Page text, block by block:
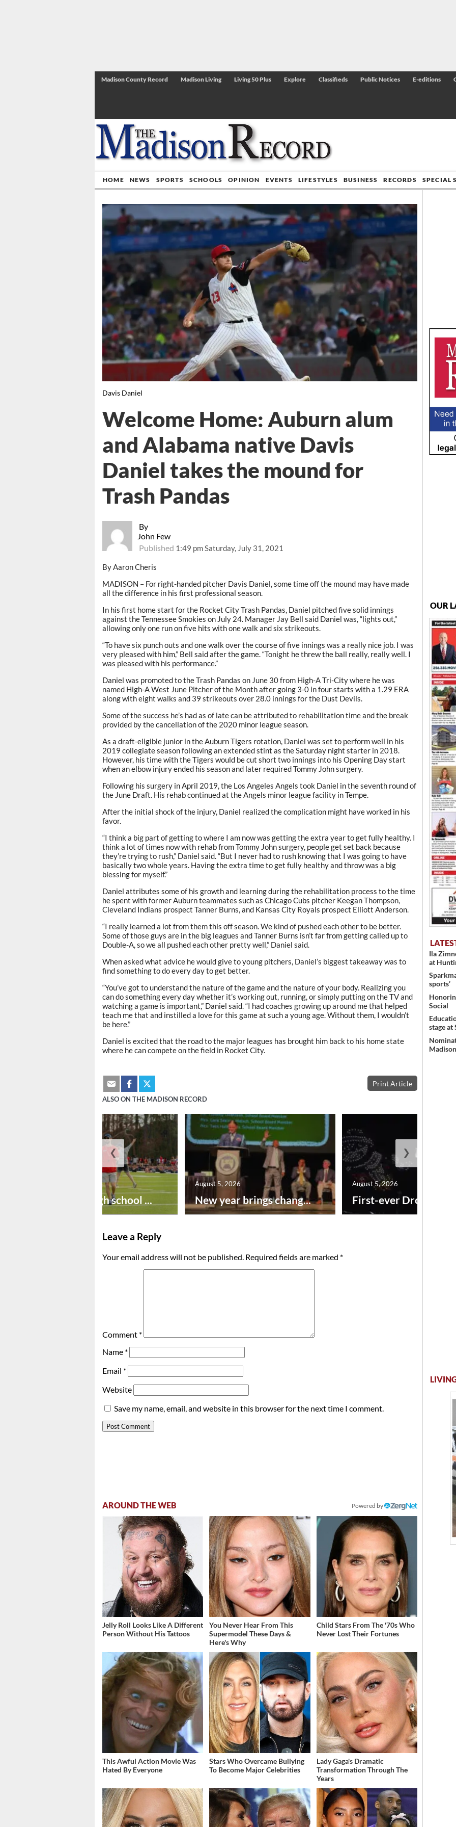
Madison County Record Madison Living Living 50 Plus Explore Classifieds Public Notices E-editions
HOME NEWS SPORTS SCHOOLS OPINION EVENTS LIFESTYLES BUSINESS RECORDS SPECIAL
Davis Daniel
By
John Few
Published 1:49 pm Saturday, July 31, 2021
Welcome Home: Auburn alum
and Alabama native Davis
Daniel takes the mound for
Trash Pandas
By Aaron Cheris
MADISON – For right-handed pitcher Davis Daniel, some time off the mound may have made
all the difference in his first professional season.
In his first home start for the Rocket City Trash Pandas, Daniel pitched five solid innings
against the Tennessee Smokies on July 24. Manager Jay Bell said Daniel was, “lights out,”
allowing only one run on five hits with one walk and six strikeouts.
“To have six punch outs and one walk over the course of five innings was a really nice job. I was
very pleased with him,” Bell said after the game. “Tonight he threw the ball really, really well. I
was pleased with his performance.”
Daniel was promoted to the Trash Pandas on June 30 from High-A Tri-City where he was
named High-A West June Pitcher of the Month after going 3-0 in four starts with a 1.29 ERA
along with eight walks and 39 strikeouts over 28.0 innings for the Dust Devils.
Some of the success he’s had as of late can be attributed to rehabilitation time and the break
provided by the cancellation of the 2020 minor league season.
As a draft-eligible junior in the Auburn Tigers rotation, Daniel was set to perform well in his
2019 collegiate season following an extended stint as the Saturday night starter in 2018.
However, his time with the Tigers would be cut short two innings into his Opening Day start
when an elbow injury ended his season and later required Tommy John surgery.
Following his surgery in April 2019, the Los Angeles Angels took Daniel in the seventh round of
the June Draft. His rehab continued at the Angels minor league facility in Tempe.
After the initial shock of the injury, Daniel realized the complication might have worked in his
favor.
“I think a big part of getting to where I am now was getting the extra year to get fully healthy. I
think a lot of times now with rehab from Tommy John surgery, people get set back because
they’re trying to rush,” Daniel said. “But I never had to rush knowing that I was going to have
basically two whole years. Having the extra time to get fully healthy and throw was a big
blessing for myself.”
Daniel attributes some of his growth and learning during the rehabilitation process to the time
he spent with former Auburn teammates such as Chicago Cubs pitcher Keegan Thompson,
Cleveland Indians prospect Tanner Burns, and Kansas City Royals prospect Elliott Anderson.
“I really learned a lot from them this off season. We kind of pushed each other to be better.
Some of those guys are in the big leagues and Tanner Burns isn’t far from getting called up to
Double-A, so we all pushed each other pretty well,” Daniel said.
When asked what advice he would give to young pitchers, Daniel’s biggest takeaway was to
find something to do every day to get better.
“You’ve got to understand the nature of the game and the nature of your body. Realizing you
can do something every day whether it’s working out, running, or simply putting on the TV and
watching a game is important,” Daniel said. “I had coaches growing up around me that helped
teach me that and instilled a love for this game at such a young age. Without them, I wouldn’t
be here.”
Daniel is excited that the road to the major leagues has brought him back to his home state
where he can compete on the field in Rocket City.
Print Article
ALSO ON THE MADISON RECORD
Preseason high school ... New year brings chang...
August 5, 2026
First-ever Drone
August 5, 2026
❮ ❯
Leave a Reply
Your email address will not be published. Required fields are marked *
Comment *
Name *
Email *
Website
Save my name, email, and website in this browser for the next time I comment.
AROUND THE WEB Powered by
Jelly Roll Looks Like A Different
Person Without His Tattoos
You Never Hear From This
Supermodel These Days &
Here's Why
Child Stars From The '70s Who
Never Lost Their Fortunes
This Awful Action Movie Was
Hated By Everyone
Stars Who Overcame Bullying
To Become Major Celebrities
Lady Gaga's Dramatic
Transformation Through The
Years
OUR
Ila
at
sports’
Social
stage at